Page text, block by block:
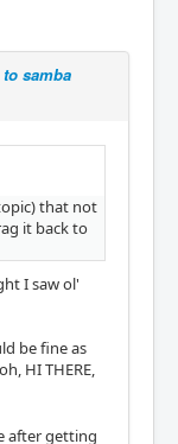
samba
that not
it back to
I saw ol'
be fine as
HI THERE,
after getting